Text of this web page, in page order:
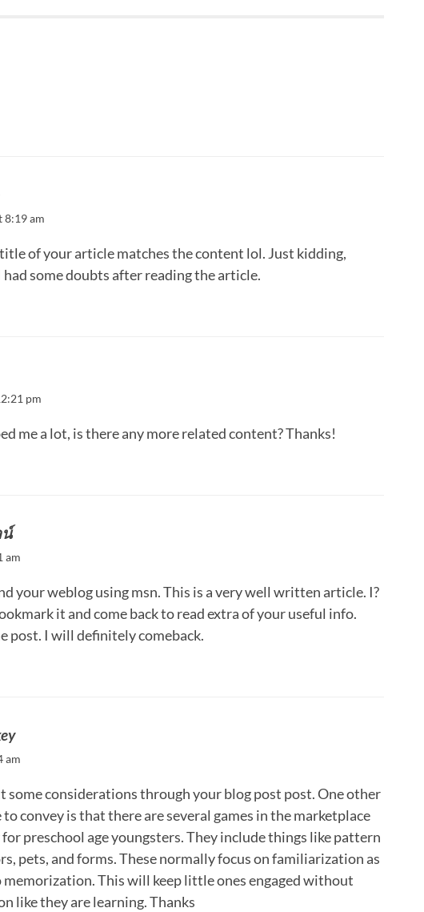
8:19 am
of your article matches the content lol. Just kidding,
had some doubts after reading the article.
pm
me a lot, is there any more related content? Thanks!
am
your weblog using msn. This is a very well written article. I?
it and come back to read extra of your useful info.
post. I will definitely comeback.
am
some considerations through your blog post post. One other
convey is that there are several games in the marketplace
preschool age youngsters. They include things like pattern
pets, and forms. These normally focus on familiarization as
This will keep little ones engaged without
like they are learning. Thanks